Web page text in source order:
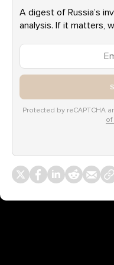
A digest of Russia’s
analysis. If it matters,
Protected by reCAPTCHA
of